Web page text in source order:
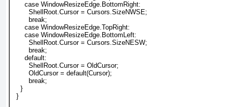
      case WindowResizeEdge.BottomRight:
        ShellRoot.Cursor = Cursors.SizeNWSE;
        break;
      case WindowResizeEdge.TopRight:
      case WindowResizeEdge.BottomLeft:
        ShellRoot.Cursor = Cursors.SizeNESW;
        break;
      default:
        ShellRoot.Cursor = OldCursor;
        OldCursor = default(Cursor);
        break;
    }
  }